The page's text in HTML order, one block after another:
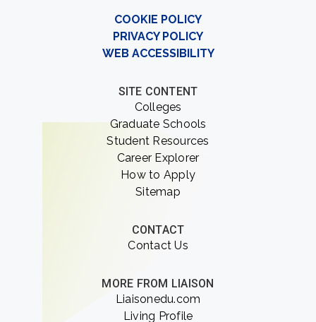
COOKIE POLICY
PRIVACY POLICY
WEB ACCESSIBILITY
SITE CONTENT
Colleges
Graduate Schools
Student Resources
Career Explorer
How to Apply
Sitemap
CONTACT
Contact Us
MORE FROM LIAISON
Liaisonedu.com
Living Profile